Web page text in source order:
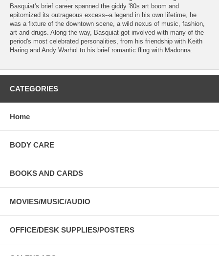
Basquiat's brief career spanned the giddy '80s art boom and
epitomized its outrageous excess--a legend in his own lifetime, he
was a fixture of the downtown scene, a wild nexus of music, fashion,
art and drugs. Along the way, Basquiat got involved with many of the
period's most celebrated personalities, from his friendship with Keith
Haring and Andy Warhol to his brief romantic fling with Madonna.
CATEGORIES
Home
BODY CARE
BOOKS AND CARDS
MOVIES/MUSIC/AUDIO
OFFICE/DESK SUPPLIES/POSTERS